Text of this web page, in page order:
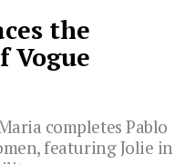
the
Vogue
completes Pablo
featuring Jolie in